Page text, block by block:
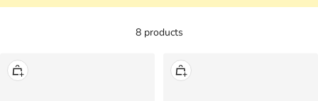
8 products
+
+